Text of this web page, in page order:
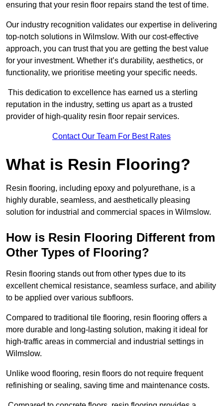
ensuring that your resin floor repairs stand the test of time.
Our industry recognition validates our expertise in delivering
top-notch solutions in Wilmslow. With our cost-effective
approach, you can trust that you are getting the best value
for your investment. Whether it’s durability, aesthetics, or
functionality, we prioritise meeting your specific needs.
This dedication to excellence has earned us a sterling
reputation in the industry, setting us apart as a trusted
provider of high-quality resin floor repair services.
Contact Our Team For Best Rates
What is Resin Flooring?
Resin flooring, including epoxy and polyurethane, is a
highly durable, seamless, and aesthetically pleasing
solution for industrial and commercial spaces in Wilmslow.
How is Resin Flooring Different from
Other Types of Flooring?
Resin flooring stands out from other types due to its
excellent chemical resistance, seamless surface, and ability
to be applied over various subfloors.
Compared to traditional tile flooring, resin flooring offers a
more durable and long-lasting solution, making it ideal for
high-traffic areas in commercial and industrial settings in
Wilmslow.
Unlike wood flooring, resin floors do not require frequent
refinishing or sealing, saving time and maintenance costs.